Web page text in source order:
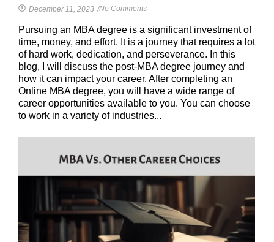
December 11, 2023 /No Comments
Pursuing an MBA degree is a significant investment of
time, money, and effort. It is a journey that requires a lot
of hard work, dedication, and perseverance. In this
blog, I will discuss the post-MBA degree journey and
how it can impact your career. After completing an
Online MBA degree, you will have a wide range of
career opportunities available to you. You can choose
to work in a variety of industries...